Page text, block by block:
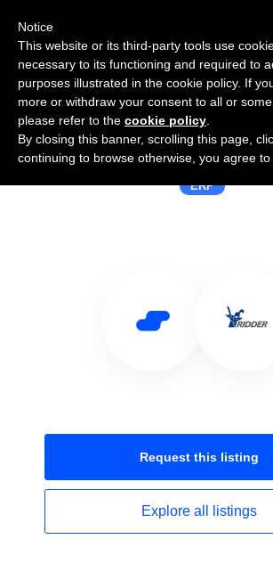
Use Salesflare with
ERP
Request this listing
Explore all listings
Notice
This website or its third-party tools use
necessary to its functioning and required to
purposes illustrated in the cookie policy. If
more or withdraw your consent to all or
please refer to the cookie policy
By closing this banner, scrolling this page,
continuing to browse otherwise, you agree to